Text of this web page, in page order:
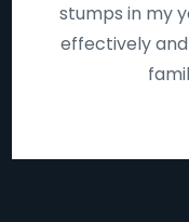
stumps in my
effectively